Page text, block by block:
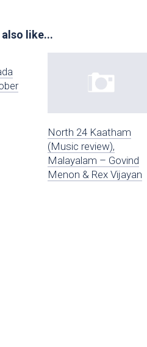
also like...
North 24 Kaatham
(Music review),
Malayalam – Govind
Menon & Rex Vijayan